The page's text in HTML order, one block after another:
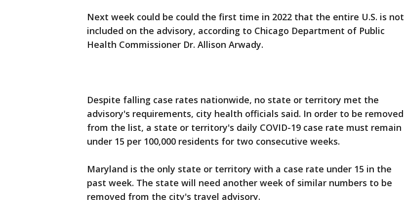
Next week could be could the first time in 2022 that the entire U.S. is not
included on the advisory, according to Chicago Department of Public
Health Commissioner Dr. Allison Arwady.
Despite falling case rates nationwide, no state or territory met the
advisory's requirements, city health officials said. In order to be removed
from the list, a state or territory's daily COVID-19 case rate must remain
under 15 per 100,000 residents for two consecutive weeks.
Maryland is the only state or territory with a case rate under 15 in the
past week. The state will need another week of similar numbers to be
removed from the city's travel advisory.